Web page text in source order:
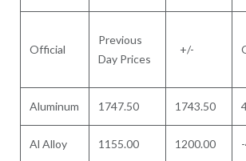
Official
Previous
Day Prices
+/-
Aluminum 1747.50 1743.50
Al Alloy 1155.00 1200.00